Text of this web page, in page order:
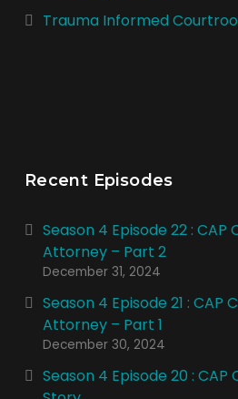
Trauma Informed
Recent Episodes
Season 4 Episode 22 : CAP
Attorney – Part 2
December 31, 2024
Season 4 Episode 21 : CAP
Attorney – Part 1
December 30, 2024
Season 4 Episode 20 : CAP